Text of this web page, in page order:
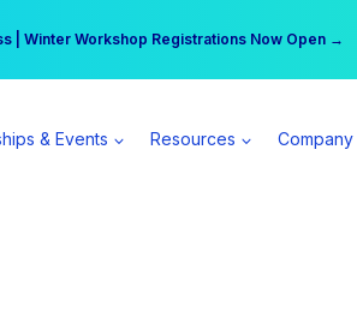
| Winter Workshop Registrations Now Open →
per day | Become a Spear All Access Member →
& Events Resources Company